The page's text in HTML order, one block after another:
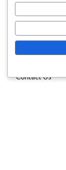
Useful Links
About us
Contact Us